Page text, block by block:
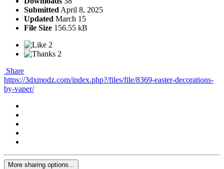
Submitted April 8, 2025
Updated March 15
File Size 156.55 kB
2
2
Share
https://3dxmodz.com/index.php?/files/file/8369-easter-decorations-
by-vaper/
More sharing options...